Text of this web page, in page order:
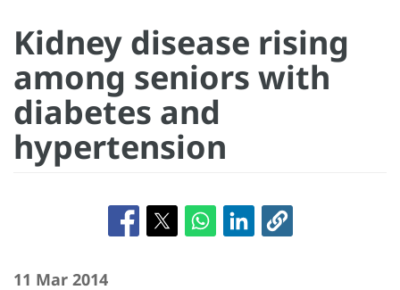
Kidney disease rising
among seniors with
diabetes and
hypertension
11 Mar 2014